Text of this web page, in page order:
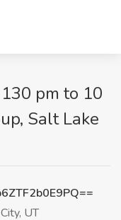
pm to 10
Salt Lake
UT